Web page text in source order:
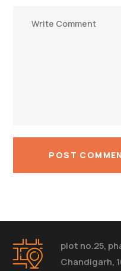
plot no.25,
Chandigarh,